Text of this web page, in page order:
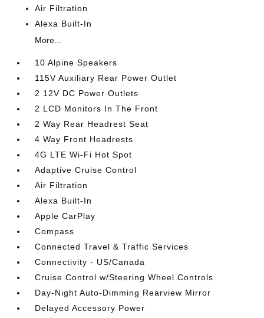
Air Filtration
Alexa Built-In
More...
10 Alpine Speakers
115V Auxiliary Rear Power Outlet
2 12V DC Power Outlets
2 LCD Monitors In The Front
2 Way Rear Headrest Seat
4 Way Front Headrests
4G LTE Wi-Fi Hot Spot
Adaptive Cruise Control
Air Filtration
Alexa Built-In
Apple CarPlay
Compass
Connected Travel & Traffic Services
Connectivity - US/Canada
Cruise Control w/Steering Wheel Controls
Day-Night Auto-Dimming Rearview Mirror
Delayed Accessory Power